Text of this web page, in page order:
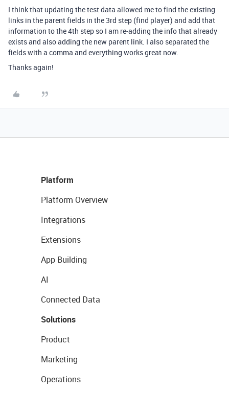
I think that updating the test data allowed me to find the existing
links in the parent fields in the 3rd step (find player) and add that
information to the 4th step so I am re-adding the info that already
exists and also adding the new parent link. I also separated the
fields with a comma and everything works great now.
Thanks again!
Platform
Platform Overview
Integrations
Extensions
App Building
AI
Connected Data
Solutions
Product
Marketing
Operations